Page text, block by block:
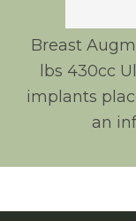
Breast
lbs 430cc
implants
an